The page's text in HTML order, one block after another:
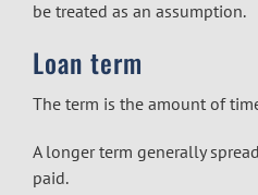
be treated as an assumption.
Loan term
The term is the amount of
A longer term generally
paid.